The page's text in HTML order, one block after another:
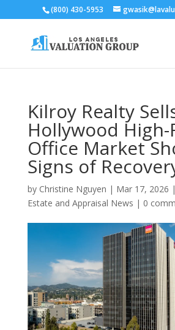
(800) 430-5953
Kilroy Realty
Hollywood High-
Office Market
Signs of
by Christine Nguyen | Mar 17, 2026 |
Estate and Appraisal News | 0